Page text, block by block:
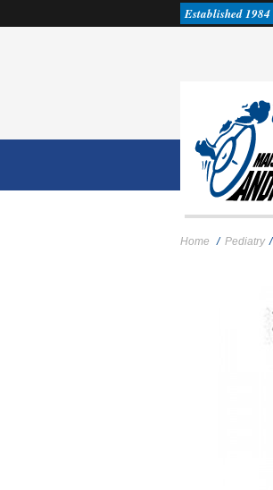
Established 1984
Home / Pediatry /